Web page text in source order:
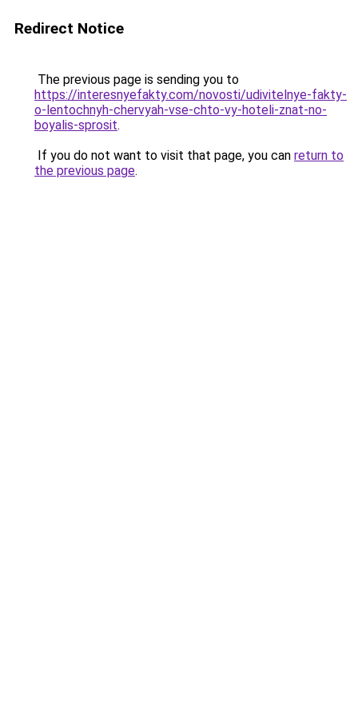
Redirect Notice
The previous page is sending you to
https://interesnyefakty.com/novosti/udivitelnye-fakty-
o-lentochnyh-chervyah-vse-chto-vy-hoteli-znat-no-
boyalis-sprosit.
If you do not want to visit that page, you can return to
the previous page.